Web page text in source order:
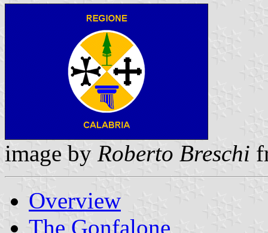
image by Roberto Breschi
Overview
The Gonfalone